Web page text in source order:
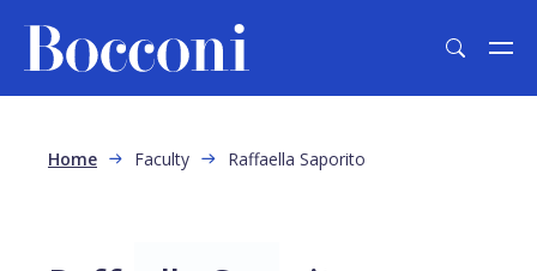
Breadcrumb
Home Faculty Raffaella Saporito